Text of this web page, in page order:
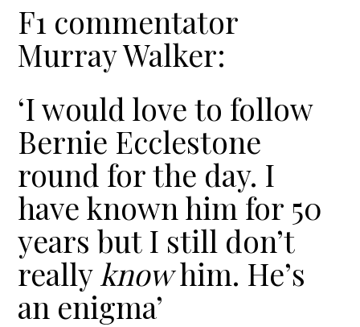
F1 commentator
Murray Walker:
‘I would love to follow
Bernie Ecclestone
round for the day. I
have known him for 50
years but I still don’t
really knowhim. He’s
an enigma’